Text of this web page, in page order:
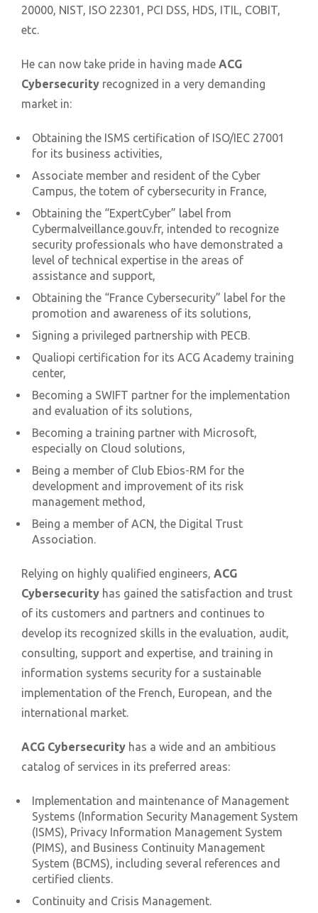
20000, NIST, ISO 22301, PCI DSS, HDS, ITIL, COBIT,
etc.
He can now take pride in having made ACG
Cybersecurity recognized in a very demanding
market in:
Obtaining the ISMS certification of ISO/IEC 27001
for its business activities,
Associate member and resident of the Cyber
Campus, the totem of cybersecurity in France,
Obtaining the “ExpertCyber” label from
Cybermalveillance.gouv.fr, intended to recognize
security professionals who have demonstrated a
level of technical expertise in the areas of
assistance and support,
Obtaining the “France Cybersecurity” label for the
promotion and awareness of its solutions,
Signing a privileged partnership with PECB.
Qualiopi certification for its ACG Academy training
center,
Becoming a SWIFT partner for the implementation
and evaluation of its solutions,
Becoming a training partner with Microsoft,
especially on Cloud solutions,
Being a member of Club Ebios-RM for the
development and improvement of its risk
management method,
Being a member of ACN, the Digital Trust
Association.
Relying on highly qualified engineers, ACG
Cybersecurity has gained the satisfaction and trust
of its customers and partners and continues to
develop its recognized skills in the evaluation, audit,
consulting, support and expertise, and training in
information systems security for a sustainable
implementation of the French, European, and the
international market.
ACG Cybersecurity has a wide and an ambitious
catalog of services in its preferred areas:
Implementation and maintenance of Management
Systems (Information Security Management System
(ISMS), Privacy Information Management System
(PIMS), and Business Continuity Management
System (BCMS), including several references and
certified clients.
Continuity and Crisis Management.